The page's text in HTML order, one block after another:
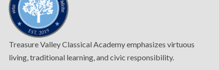
Treasure Valley Classical Academy emphasizes virtuous
living, traditional learning, and civic responsibility.